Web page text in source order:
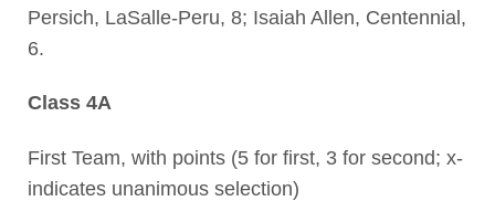
Persich, LaSalle-Peru, 8; Isaiah Allen, Centennial,
6.
Class 4A
First Team, with points (5 for first, 3 for second; x-
indicates unanimous selection)